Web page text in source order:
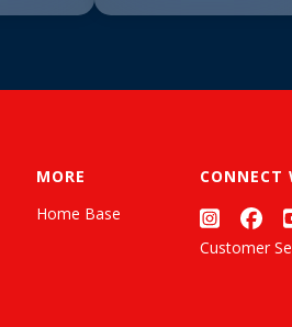
MORE
Home Base
CONNECT
Customer